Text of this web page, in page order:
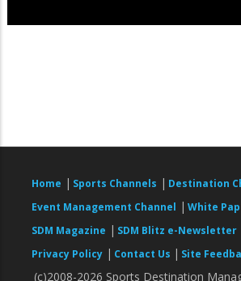
Home | Sports Channels | Destination
Event Management Channel | White
SDM Magazine | SDM Blitz e-Newsletter
Privacy Policy | Contact Us | Site
(c)2008-2026 Sports Destination